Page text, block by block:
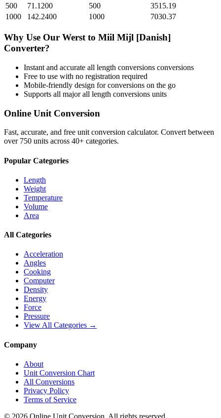
500
71.1200 500
3515.19
1000
142.2400 1000 7030.37
Why Use Our Werst to Miil Mijl [Danish]
Converter?
Instant and accurate all length conversions conversions
Free to use with no registration required
Mobile-friendly design for conversions on the go
Supports all majorall length conversions units
Online Unit Conversion
Fast, accurate, and free unit conversion calculator. Convert between
over 750 units across 40+ categories.
Popular Categories
Length
Weight
Temperature
Volume
Area
All Categories
Acceleration
Angles
Cooking
Computer
Density
Energy
Force
Pressure
View All Categories →
Company
About
Unit Conversion Chart
All Conversions
Privacy Policy
Terms of Service
© 2026 Online Unit Conversion. All rights reserved.